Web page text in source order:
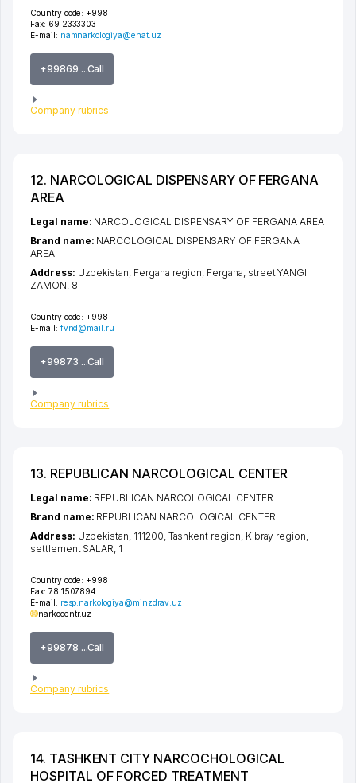
Country code: +998
Fax: 69 2333303
E-mail: namnarkologiya@ehat.uz
+99869 ...Call
Company rubrics
12. NARCOLOGICAL DISPENSARY OF FERGANA
AREA
Country code: +998
E-mail: fvnd@mail.ru
+99873 ...Call
Company rubrics
Legal name: NARCOLOGICAL DISPENSARY OF FERGANA AREA
Brand name: NARCOLOGICAL DISPENSARY OF FERGANA
AREA
Address: Uzbekistan, Fergana region, Fergana, street YANGI
ZAMON, 8
13. REPUBLICAN NARCOLOGICAL CENTER
Country code: +998
Fax: 78 1507894
E-mail: resp.narkologiya@minzdrav.uz
narkocentr.uz
+99878 ...Call
Company rubrics
Legal name: REPUBLICAN NARCOLOGICAL CENTER
Brand name: REPUBLICAN NARCOLOGICAL CENTER
Address: Uzbekistan, 111200, Tashkent region Kibray region
settlement SALAR , 1
14. TASHKENT CITY NARCOCHOLOGICAL
HOSPITAL OF FORCED TREATMENT